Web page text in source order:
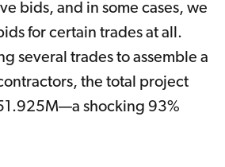
bids, and in some cases, we
for certain trades at all.
several trades to assemble a
the total project
shocking 93%